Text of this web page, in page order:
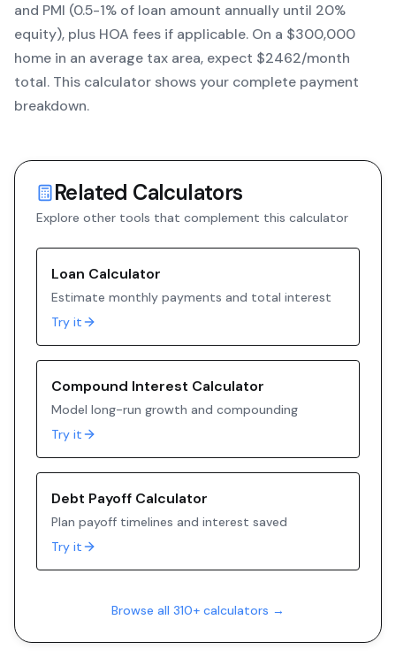
and PMI (0.5-1% of loan amount annually until 20%
equity), plus HOA fees if applicable. On a $300,000
home in an average tax area, expect $2462/month
total. This calculator shows your complete payment
breakdown.
Related Calculators
Explore other tools that complement this calculator
Loan Calculator
Estimate monthly payments and total interest
Try it
Compound Interest Calculator
Model long-run growth and compounding
Try it
Debt Payoff Calculator
Plan payoff timelines and interest saved
Try it
Browse all 310+ calculators →